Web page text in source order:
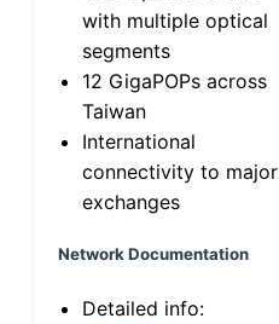
with multiple optical
segments
12 GigaPOPs across
Taiwan
International
connectivity to major
exchanges
Network Documentation
Detailed info: